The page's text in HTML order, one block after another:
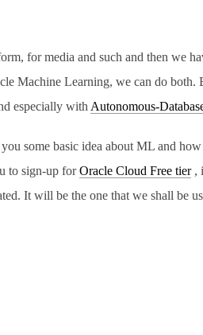
for media and such and then we
Machine Learning, we can do both.
especially with Autonomous-
some basic idea about ML and
to sign-up forOracle Cloud Free tier,
It will be the one that we shall be